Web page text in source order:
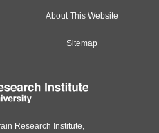
About This Website
Sitemap
Research Institute,